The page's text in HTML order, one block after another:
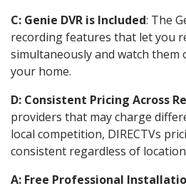
C: Genie DVR is Included: The
recording features that let you
simultaneously and watch them
your home.
D: Consistent Pricing Across
providers that may charge
local competition, DIRECTVs
consistent regardless of
A: Free Professional